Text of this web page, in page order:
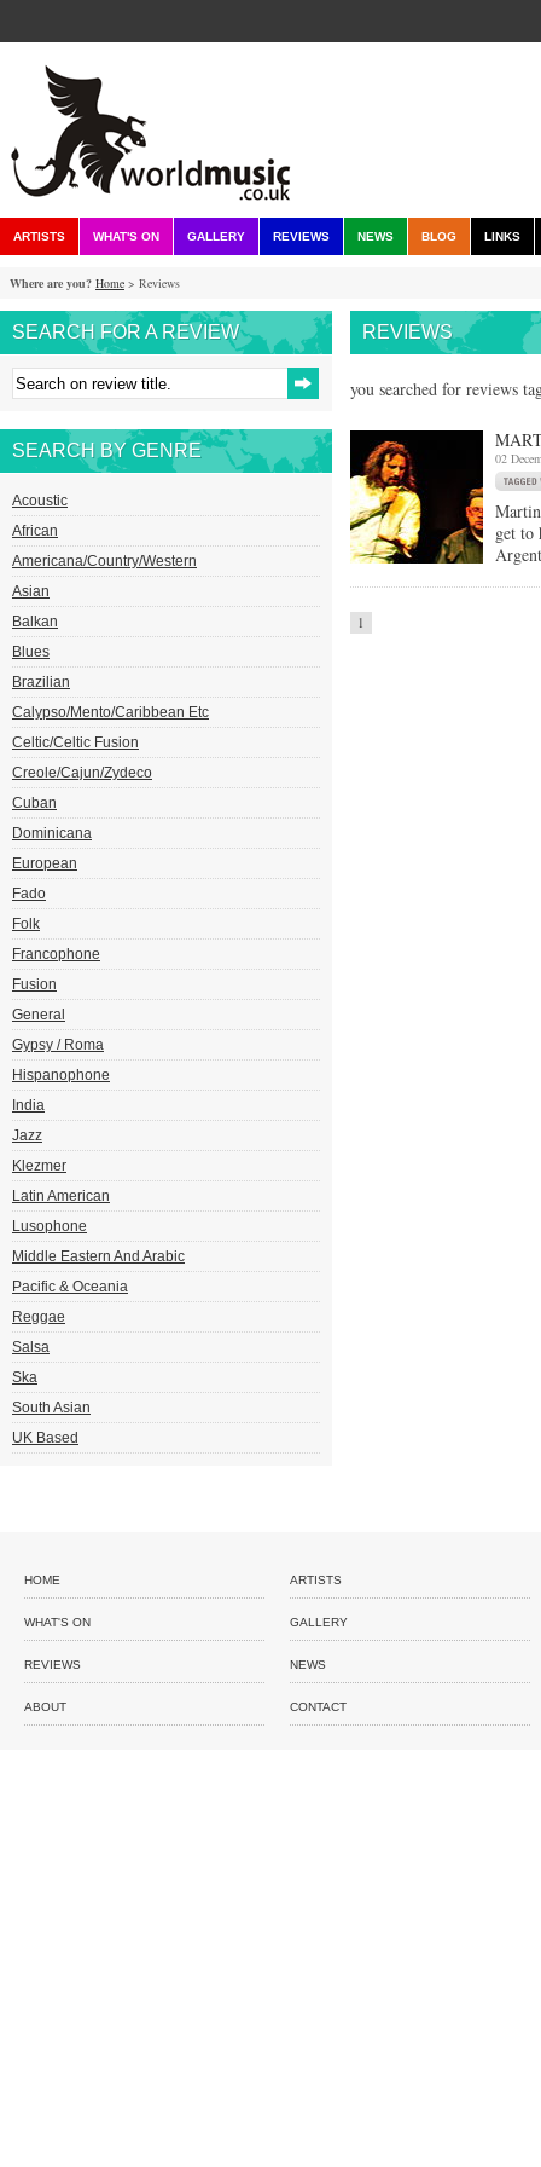
ARTISTS WHAT'S ON GALLERY REVIEWS NEWS BLOG LINKS
Where are you? Home > Reviews
SEARCH FOR A REVIEW
SEARCH BY GENRE
Acoustic
African
Americana/Country/Western
Asian
Balkan
Blues
Brazilian
Calypso/Mento/Caribbean Etc
Celtic/Celtic Fusion
Creole/Cajun/Zydeco
Cuban
Dominicana
European
Fado
Folk
Francophone
Fusion
General
Gypsy / Roma
Hispanophone
India
Jazz
Klezmer
Latin American
Lusophone
Middle Eastern And Arabic
Pacific & Oceania
Reggae
Salsa
Ska
South Asian
UK Based
REVIEWS
you searched for reviews
02
get to
1
HOME ARTISTS
WHAT'S ON GALLERY
REVIEWS NEWS
ABOUT CONTACT